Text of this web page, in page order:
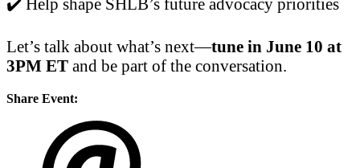
Let’s talk about what’s next—tune in June 10 at
3PM ET and be part of the conversation.
Share Event: